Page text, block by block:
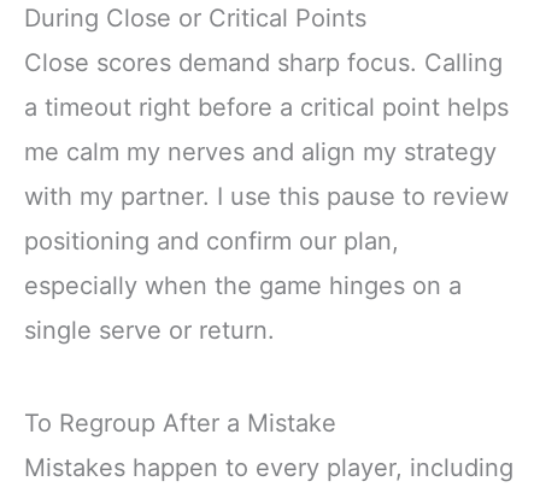
During Close or Critical Points
Close scores demand sharp focus. Calling
a timeout right before a critical point helps
me calm my nerves and align my strategy
with my partner. I use this pause to review
positioning and confirm our plan,
especially when the game hinges on a
single serve or return.
To Regroup After a Mistake
Mistakes happen to every player, including